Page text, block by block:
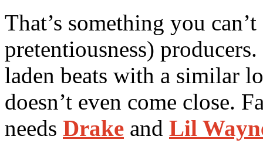
That’s something you
pretentiousness)
laden beats with a similar
doesn’t even come close.
needs Drake and Lil